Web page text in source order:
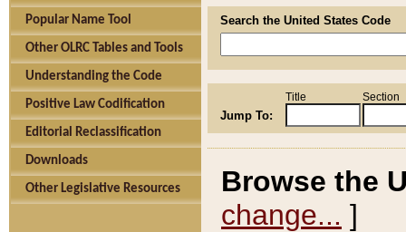
Popular Name Tool
Other OLRC Tables and Tools
Understanding the Code
Positive Law Codification
Editorial Reclassification
Downloads
Other Legislative Resources
Search the United States Code
Jump To:
Title Section
Browse the
change... ]